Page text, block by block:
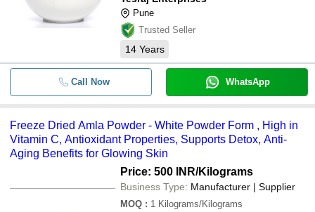
Pune
Trusted Seller
14 Years
Call Now WhatsApp
Freeze Dried Amla Powder - White Powder Form , High in
Vitamin C, Antioxidant Properties, Supports Detox, Anti-
Aging Benefits for Glowing Skin
Price: 500 INR/Kilograms
Business Type: Manufacturer | Supplier
MOQ : 1 Kilograms/Kilograms